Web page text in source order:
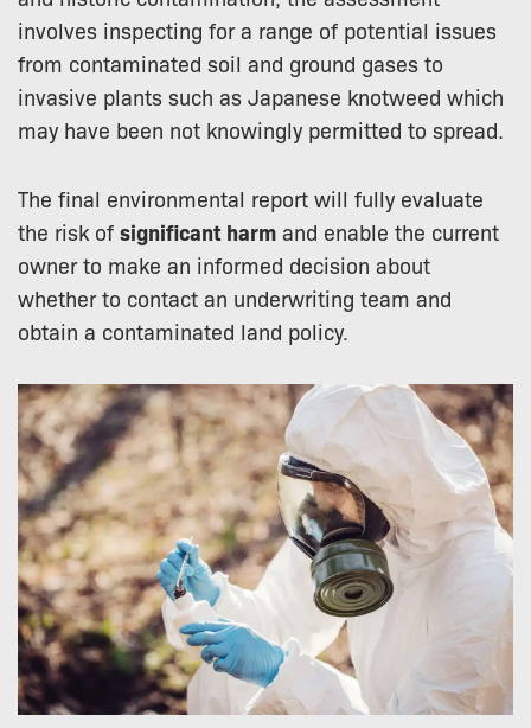
involves inspecting for a range of potential issues
from contaminated soil and ground gases to
invasive plants such as Japanese knotweed which
may have been not knowingly permitted to spread.
The final environmental report will fully evaluate
the risk of significant harm and enable the current
owner to make an informed decision about
whether to contact an underwriting team and
obtain a contaminated land policy.